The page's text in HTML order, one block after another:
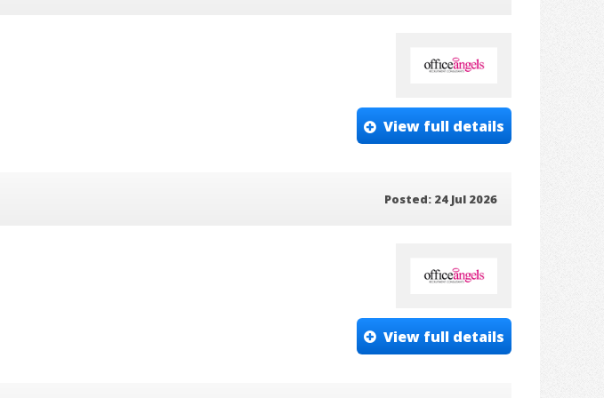
View full details
Posted: 24 Jul 2026
View full details